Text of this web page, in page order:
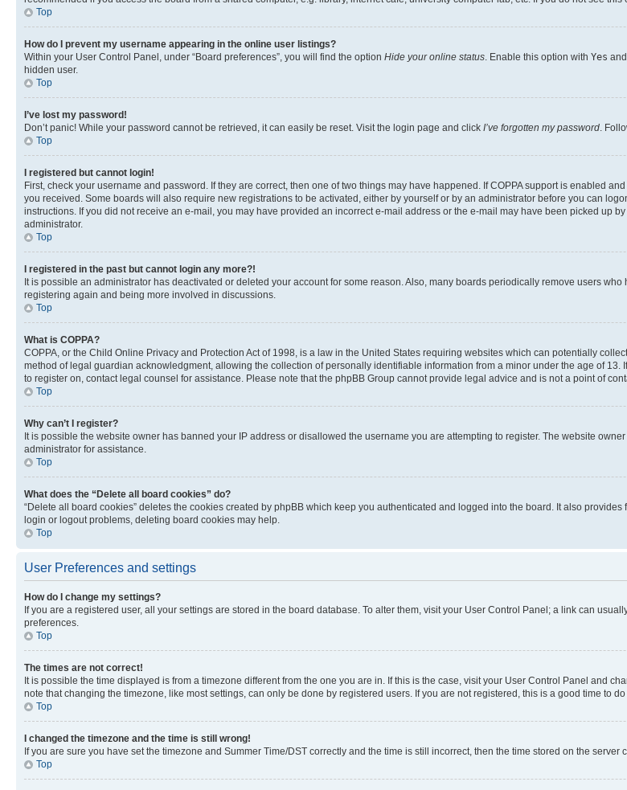
Top
How do I prevent my username appearing in the online user listings?
Within your User Control Panel, under “Board preferences”, you will find the option Hide your online status. Enable this option with Yes
hidden user.
Top
I’ve lost my password!
Don’t panic! While your password cannot be retrieved, it can easily be reset. Visit the login page and click I’ve forgotten my password.
Top
I registered but cannot login!
First, check your username and password. If they are correct, then one of two things may have happened. If COPPA support is enabled
you received. Some boards will also require new registrations to be activated, either by yourself or by an administrator before you can
instructions. If you did not receive an e-mail, you may have provided an incorrect e-mail address or the e-mail may have been picked up
administrator.
Top
I registered in the past but cannot login any more?!
It is possible an administrator has deactivated or deleted your account for some reason. Also, many boards periodically remove users
registering again and being more involved in discussions.
Top
What is COPPA?
COPPA, or the Child Online Privacy and Protection Act of 1998, is a law in the United States requiring websites which can potentially
method of legal guardian acknowledgment, allowing the collection of personally identifiable information from a minor under the age of
to register on, contact legal counsel for assistance. Please note that the phpBB Group cannot provide legal advice and is not a point of
Top
Why can’t I register?
It is possible the website owner has banned your IP address or disallowed the username you are attempting to register. The website
administrator for assistance.
Top
What does the “Delete all board cookies” do?
“Delete all board cookies” deletes the cookies created by phpBB which keep you authenticated and logged into the board. It also
login or logout problems, deleting board cookies may help.
Top
User Preferences and settings
How do I change my settings?
If you are a registered user, all your settings are stored in the board database. To alter them, visit your User Control Panel; a link can
preferences.
Top
The times are not correct!
It is possible the time displayed is from a timezone different from the one you are in. If this is the case, visit your User Control Panel and
note that changing the timezone, like most settings, can only be done by registered users. If you are not registered, this is a good time to do
Top
I changed the timezone and the time is still wrong!
If you are sure you have set the timezone and Summer Time/DST correctly and the time is still incorrect, then the time stored on the
Top